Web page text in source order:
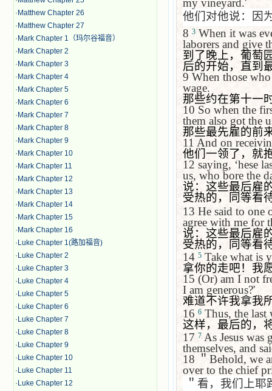
· Matthew Chapter 26
· Matthew Chapter 27
· Mark Chapter 1（玛尔谷福音）
· Mark Chapter 2
· Mark Chapter 3
· Mark Chapter 4
· Mark Chapter 5
· Mark Chapter 6
· Mark Chapter 7
· Mark Chapter 8
· Mark Chapter 9
· Mark Chapter 10
· Mark Chapter 11
· Mark Chapter 12
· Mark Chapter 13
· Mark Chapter 14
· Mark Chapter 15
· Mark Chapter 16
· Luke Chapter 1(路加福音)
· Luke Chapter 2
· Luke Chapter 3
· Luke Chapter 4
· Luke Chapter 5
· Luke Chapter 6
· Luke Chapter 7
· Luke Chapter 8
· Luke Chapter 9
· Luke Chapter 10
· Luke Chapter 11
· Luke Chapter 12
my vineyard.'
他们对他说：因
8 3 When it was
laborers and give
到了晚上，葡萄
后的开始，直到
9 When those
wage.
那些约在第十一
10 So when the
them also got the
那些最先雇的前
11 And on
他们一领了，就
12 saying, ‘hese
us, who bore the
说：这些最后雇
受热的，同等看
13 He said to one
agree with me for
说：这些最后雇
受热的，同等看
14 5 Take what is
拿你的走吧！我
15 (Or) am I not
I am generous?'
难道不许我拿我
16 6 Thus, the
这样，最后的，
17 7 As Jesus
themselves, and
18 ＂ Behold, we
over to the chief
＂看，我们上